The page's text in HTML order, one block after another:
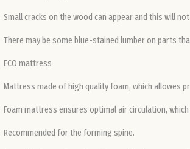
Small cracks on the wood can appear and this will
There may be some blue-stained lumber on parts
ECO mattress
Mattress made of high quality foam, which allowes
Foam mattress ensures optimal air circulation,
Recommended for the forming spine.